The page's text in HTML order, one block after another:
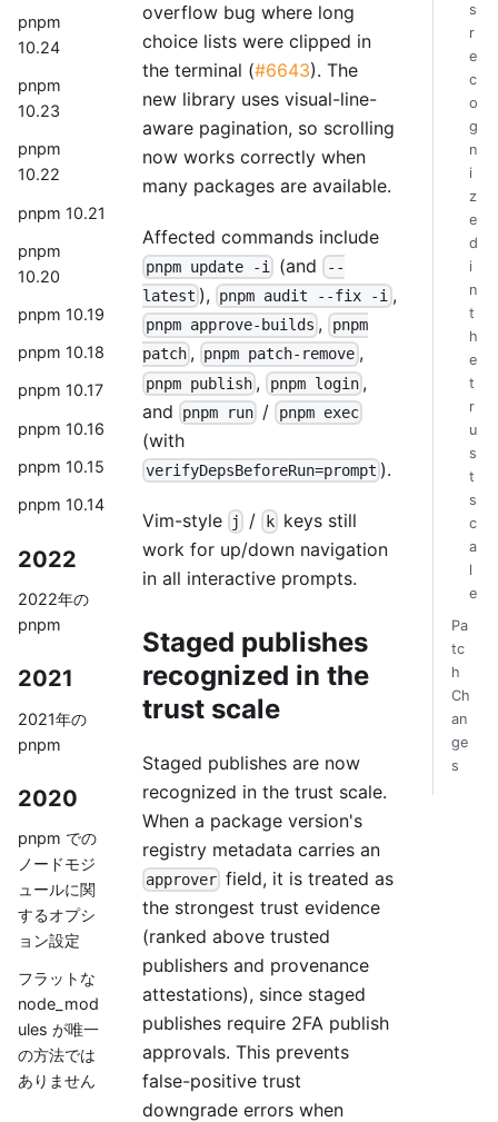
pnpm
10.24
pnpm
10.23
pnpm
10.22
pnpm 10.21
pnpm
10.20
pnpm 10.19
pnpm 10.18
pnpm 10.17
pnpm 10.16
pnpm 10.15
pnpm 10.14
2022
2022年の
pnpm
2021
2021年の
pnpm
2020
pnpm での
ノードモジ
ュールに関
するオプシ
ョン設定
フラットな
node_mod
ules が唯一
の方法では
ありません
overflow bug where long
choice lists were clipped in
the terminal (#6643). The
new library uses visual-line-
aware pagination, so scrolling
now works correctly when
many packages are available.
Affected commands include
pnpm update -i (and --
latest ), pnpm audit --fix -i ,
pnpm approve-builds , pnpm
patch , pnpm patch-remove ,
pnpm publish , pnpm login,
and
pnpm run / pnpm exec
(with
verifyDepsBeforeRun=prompt ).
Vim-style j / kkeys still
work for up/down navigation
in all interactive prompts.
Staged publishes
recognized in the
trust scale
Staged publishes are now
recognized in the trust scale.
When a package version's
registry metadata carries an
approver field, it is treated as
the strongest trust evidence
(ranked above trusted
publishers and provenance
attestations), since staged
publishes require 2FA publish
approvals. This prevents
false-positive trust
downgrade errors when
s
r
e
c
o
g
n
i
z
e
d
i
n
t
h
e
t
r
u
s
t
s
c
a
l
e
Pa
tc
h
Ch
an
ge
s